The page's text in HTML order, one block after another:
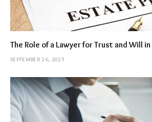
The Role of a Lawyer for Trust and Will
SEPTEMBER 26, 2025